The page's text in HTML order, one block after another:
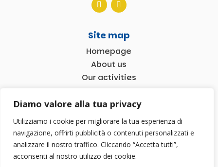
Diamo valore alla tua privacy
Utilizziamo i cookie per migliorare la tua esperienza di
navigazione, offrirti pubblicità o contenuti personalizzati e
analizzare il nostro traffico. Cliccando “Accetta tutti”,
acconsenti al nostro utilizzo dei cookie.
Site map
Homepage
About us
Our activities
Contact us!
2026 © Associazione TDM 2000 | P.iva 02602570927
|Privacy Policy| Progetto a cura di